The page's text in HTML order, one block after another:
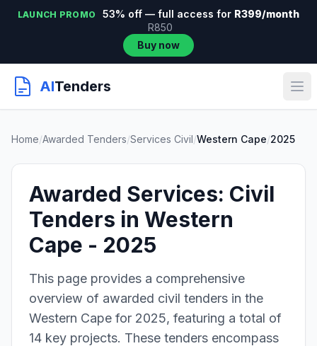
LAUNCH PROMO 53% off — full access for R399/month
R850
Buy now
AITenders
Home/Awarded Tenders/Services Civil/Western Cape/2025
Awarded Services: Civil
Tenders in Western
Cape - 2025
This page provides a comprehensive
overview of awarded civil tenders in the
Western Cape for 2025, featuring a total of
14 key projects. These tenders encompass